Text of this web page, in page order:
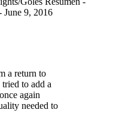
a return to
to add a
again
needed to